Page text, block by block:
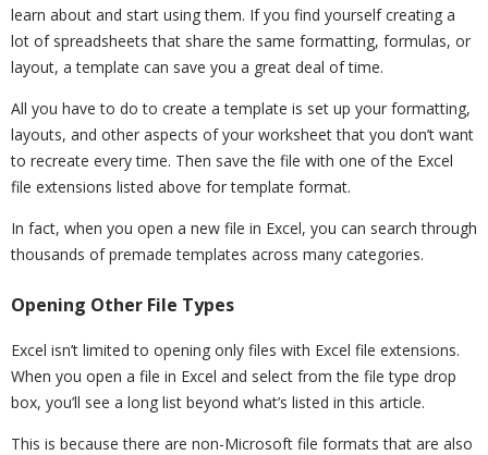
learn about and start using them. If you find yourself creating a
lot of spreadsheets that share the same formatting, formulas, or
layout, a template can save you a great deal of time.
All you have to do to create a template is set up your formatting,
layouts, and other aspects of your worksheet that you don’t want
to recreate every time. Then save the file with one of the Excel
file extensions listed above for template format.
In fact, when you open a new file in Excel, you can search through
thousands of premade templates across many categories.
Opening Other File Types
Excel isn’t limited to opening only files with Excel file extensions.
When you open a file in Excel and select from the file type drop
box, you’ll see a long list beyond what’s listed in this article.
This is because there are non-Microsoft file formats that are also